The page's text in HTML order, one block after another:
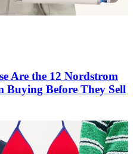
Are the 12 Nordstrom
Buying Before They Sell